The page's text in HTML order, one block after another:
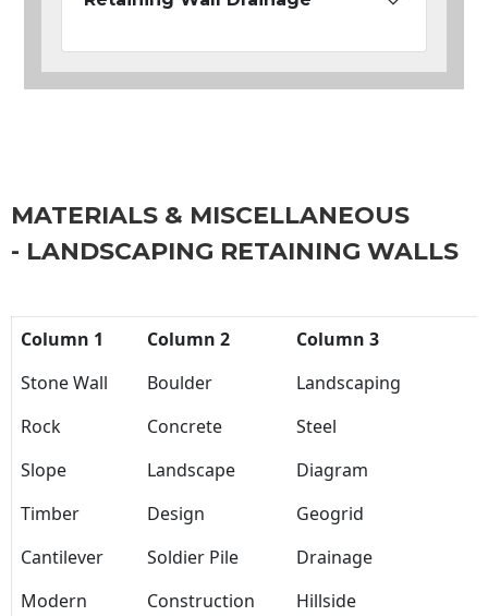
MATERIALS & MISCELLANEOUS
- LANDSCAPING RETAINING WALLS
Column 1 Column 2
Column 3
Stone Wall
Boulder
Landscaping
Rock
Concrete
Steel
Slope
Landscape
Diagram
Timber
Design
Geogrid
Cantilever
Soldier Pile
Drainage
Modern
Construction Hillside